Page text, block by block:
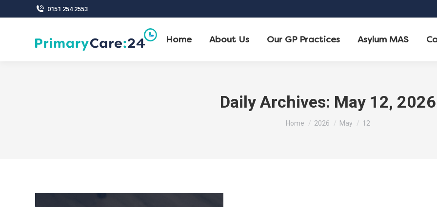
0151 254 2553
Home About Us Our GP Practices Asylum MAS
Daily Archives: May 12, 2026
You are here:
Home 2026 May 12